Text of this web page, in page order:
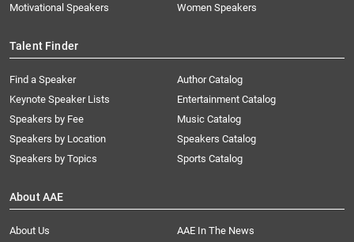
Motivational Speakers
Women Speakers
Talent Finder
Find a Speaker
Keynote Speaker Lists
Speakers by Fee
Speakers by Location
Speakers by Topics
Author Catalog
Entertainment Catalog
Music Catalog
Speakers Catalog
Sports Catalog
About AAE
About Us
AAE In The News